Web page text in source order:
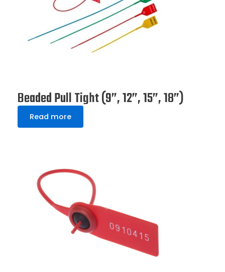
Beaded Pull Tight (9”, 12”, 15”, 18”)
Read more